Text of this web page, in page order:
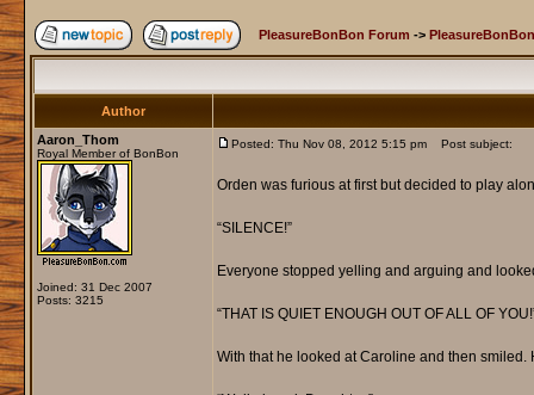
PleasureBonBon Forum ->
Author
Aaron_Thom
Royal Member of BonBon
Joined: 31 Dec 2007
Posts: 3215
Posted: Thu Nov 08, 2012 5:15 pm Post subject:
Orden was furious at first but decided to play
“SILENCE!”
Everyone stopped yelling and arguing and
“THAT IS QUIET ENOUGH OUT OF ALL OF
With that he looked at Caroline and then